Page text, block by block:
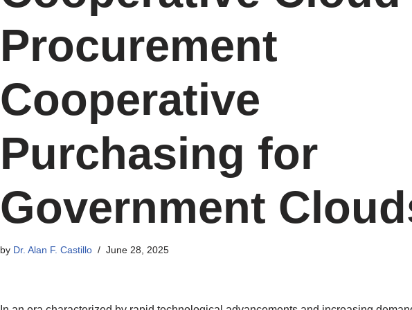
Procurement
Cooperative
Purchasing for
Government
by Dr. Alan F. Castillo June 28, 2025